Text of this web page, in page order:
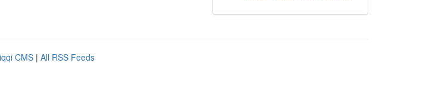
CMS | All RSS Feeds